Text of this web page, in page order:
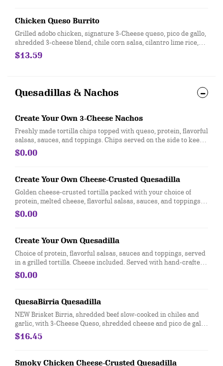
Chicken Queso Burrito
Grilled adobo chicken, signature 3-Cheese queso, pico de gallo,
shredded 3-cheese blend, chile corn salsa, cilantro lime rice,
and black beans, wrapped in a flour or whole wheat tortilla. [Cal
1050]
$13.59
Quesadillas & Nachos
Create Your Own 3-Cheese Nachos
Freshly made tortilla chips topped with queso, protein, flavorful
salsas, sauces, and toppings. Chips served on the side to keep
them crispy. Top it with with guacamole at no extra cost. [Cal
730-750]
$0.00
Create Your Own Cheese-Crusted Quesadilla
Golden cheese-crusted tortilla packed with your choice of
protein, melted cheese, flavorful salsas, sauces, and toppings.
Served with a side of hand-crafted guacamole and sour cream.
[Cal 1020-1050]
$0.00
Create Your Own Quesadilla
Choice of protein, flavorful salsas, sauces and toppings, served
in a grilled tortilla. Cheese included. Served with hand-crafted
guacamole and sour cream. Add queso at no extra cost. [Cal
820-840]
$0.00
QuesaBirria Quesadilla
NEW Brisket Birria, shredded beef slow-cooked in chiles and
garlic, with 3-Cheese Queso, shredded cheese and pico de gallo,
in a flour tortilla. Served with a side of hand-crafted guacamole
and sour cream. [Cal 1090]
$16.45
Smoky Chicken Cheese-Crusted Quesadilla